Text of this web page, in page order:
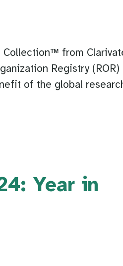
Collection™ from
Registry (ROR)
of the global
Year in